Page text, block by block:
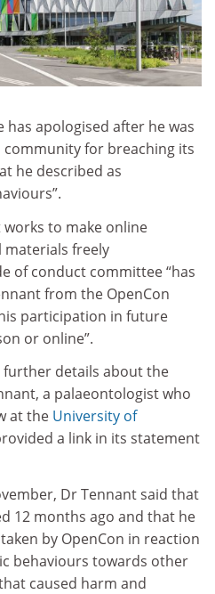
has apologised after he was
for breaching its
he described as
to make online
materials freely
of conduct committee “has
from the OpenCon
participation in future
or online”.
details about the
a palaeontologist who
at the University of
a link in its statement
Dr Tennant said that
12 months ago and that he
by OpenCon in reaction
behaviours towards other
caused harm and